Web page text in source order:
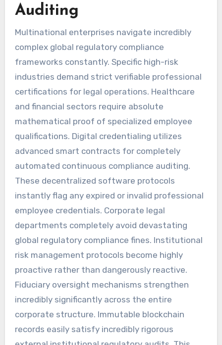
Auditing
Multinational enterprises navigate incredibly
complex global regulatory compliance
frameworks constantly. Specific high-risk
industries demand strict verifiable professional
certifications for legal operations. Healthcare
and financial sectors require absolute
mathematical proof of specialized employee
qualifications. Digital credentialing utilizes
advanced smart contracts for completely
automated continuous compliance auditing.
These decentralized software protocols
instantly flag any expired or invalid professional
employee credentials. Corporate legal
departments completely avoid devastating
global regulatory compliance fines. Institutional
risk management protocols become highly
proactive rather than dangerously reactive.
Fiduciary oversight mechanisms strengthen
incredibly significantly across the entire
corporate structure. Immutable blockchain
records easily satisfy incredibly rigorous